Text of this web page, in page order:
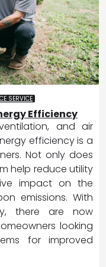
SERVICE
Efficiency
and air
efficiency is a
Not only does
help reduce utility
impact on the
emissions. With
there are now
looking
for improved